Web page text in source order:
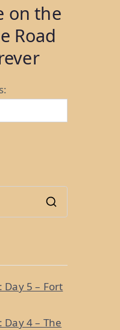
on the
Road
r
Day 5 – Fort
4 – The